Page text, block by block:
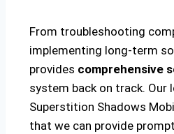
From troubleshooting
implementing long-term
provides comprehensive
system back on track. Our
Superstition Shadows
that we can provide